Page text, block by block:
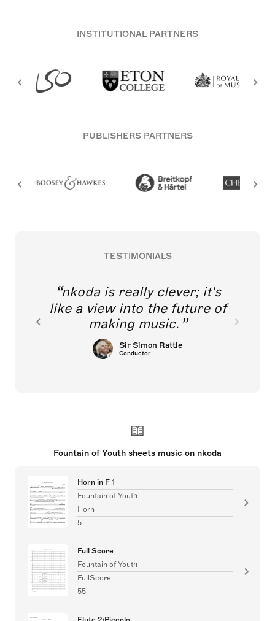
INSTITUTIONAL PARTNERS
PUBLISHERS PARTNERS
TESTIMONIALS
nkoda is really clever; it's
like a view into the future of
making music.
Sir Simon Rattle
Conductor
Fountain of Youth sheets music on nkoda
Horn in F 1
Fountain of Youth
Horn
5
Full Score
Fountain of Youth
FullScore
55